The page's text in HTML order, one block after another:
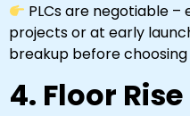
PLCs are negotiable
projects or at early
breakup before choosing
4. Floor